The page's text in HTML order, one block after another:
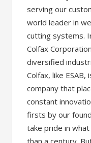
serving our
world leader in
cutting systems.
Colfax
diversified
Colfax, like
company that
constant
firsts by our
take pride in what
than a century.